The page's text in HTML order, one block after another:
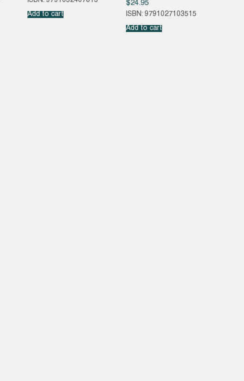
Add to cart
$24.95
ISBN: 9791027103515
Add to cart